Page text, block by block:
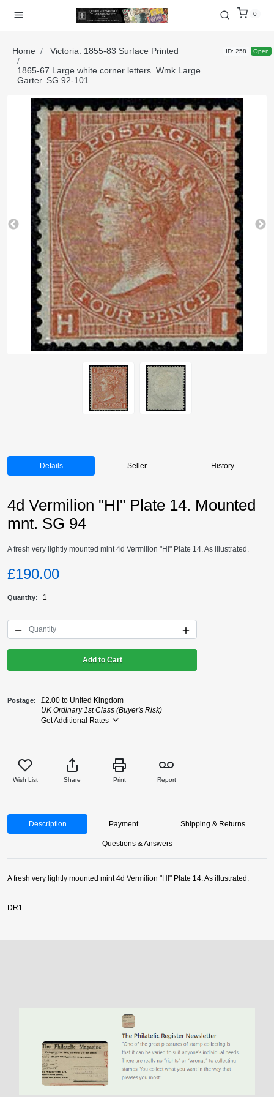
0
Home
Victoria. 1855-83 Surface Printed
1865-67 Large white corner letters. Wmk Large
Garter. SG 92-101
ID: 258 Open
Details Seller History
4d Vermilion "HI" Plate 14. Mounted
mnt. SG 94
A fresh very lightly mounted mint 4d Vermilion "HI" Plate 14. As illustrated.
£190.00
Quantity 1
Add to Cart
Postage
£2.00 to United Kingdom
UK Ordinary 1st Class (Buyer's Risk)
Get Additional Rates
Wish List Share Print Report
Description Payment Shipping & Returns
Questions & Answers
A fresh very lightly mounted mint 4d Vermilion "HI" Plate 14. As illustrated.
DR1